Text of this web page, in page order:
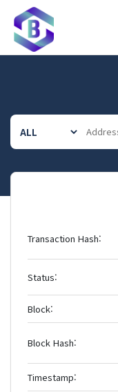
Transaction Hash:
Status:
Block:
Block Hash:
Timestamp: